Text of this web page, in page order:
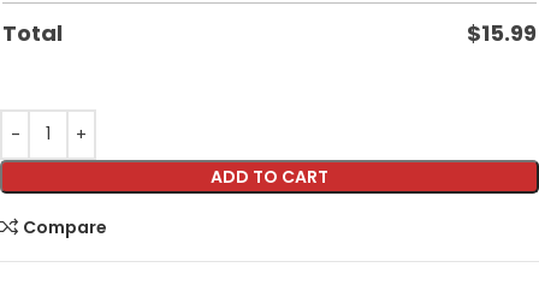
Total $15.99
ADD TO CART
Compare